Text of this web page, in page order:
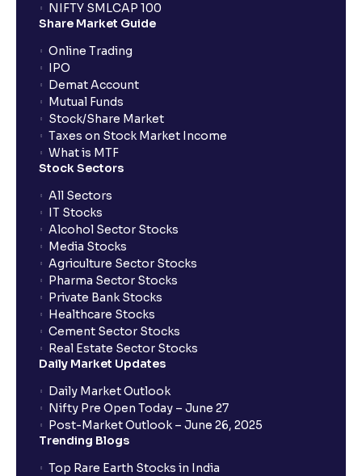
NIFTY SMLCAP 100
Share Market Guide
Online Trading
IPO
Demat Account
Mutual Funds
Stock/Share Market
Taxes on Stock Market Income
What is MTF
Stock Sectors
All Sectors
IT Stocks
Alcohol Sector Stocks
Media Stocks
Agriculture Sector Stocks
Pharma Sector Stocks
Private Bank Stocks
Healthcare Stocks
Cement Sector Stocks
Real Estate Sector Stocks
Daily Market Updates
Daily Market Outlook
Nifty Pre Open Today – June 27
Post-Market Outlook – June 26, 2025
Trending Blogs
Top Rare Earth Stocks in India